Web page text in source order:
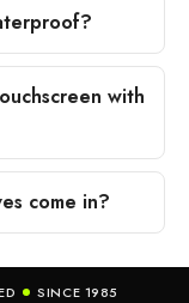
with
come in?
SINCE 1985